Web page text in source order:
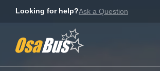
Looking for help?Ask a Question